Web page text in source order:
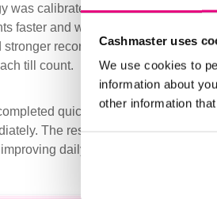
Cashmaster uses
We use cookies to
information about
other information
was calibrated for the currencies
faster and with
stronger record keeping, giving the
till count.
quickly and without
The result was a solution
daily cash handling